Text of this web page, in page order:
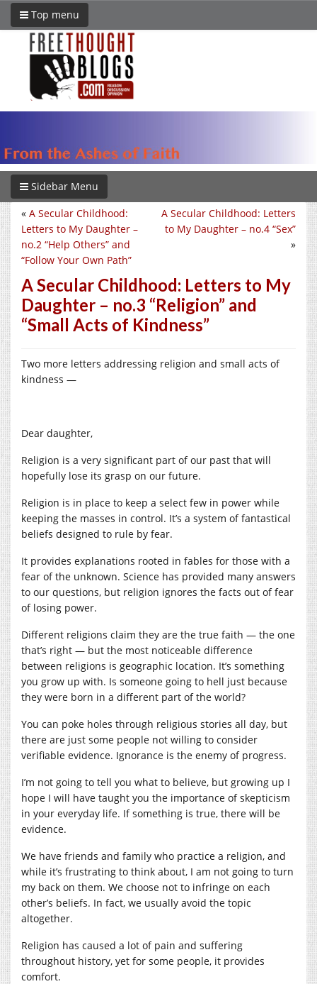
Top menu
Sidebar Menu
A Secular Childhood: Letters
to My Daughter – no.4 “Sex”
»
« A Secular Childhood:
Letters to My Daughter –
no.2 “Help Others” and
“Follow Your Own Path”
A Secular Childhood: Letters to My
Daughter – no.3 “Religion” and
“Small Acts of Kindness”
Two more letters addressing religion and small acts of
kindness —
Dear daughter,
Religion is a very significant part of our past that will
hopefully lose its grasp on our future.
Religion is in place to keep a select few in power while
keeping the masses in control. It’s a system of fantastical
beliefs designed to rule by fear.
It provides explanations rooted in fables for those with a
fear of the unknown. Science has provided many answers
to our questions, but religion ignores the facts out of fear
of losing power.
Different religions claim they are the true faith — the one
that’s right — but the most noticeable difference
between religions is geographic location. It’s something
you grow up with. Is someone going to hell just because
they were born in a different part of the world?
You can poke holes through religious stories all day, but
there are just some people not willing to consider
verifiable evidence. Ignorance is the enemy of progress.
I’m not going to tell you what to believe, but growing up I
hope I will have taught you the importance of skepticism
in your everyday life. If something is true, there will be
evidence.
We have friends and family who practice a religion, and
while it’s frustrating to think about, I am not going to turn
my back on them. We choose not to infringe on each
other’s beliefs. In fact, we usually avoid the topic
altogether.
Religion has caused a lot of pain and suffering
throughout history, yet for some people, it provides
comfort.